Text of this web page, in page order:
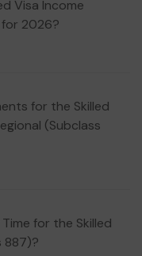
Visa Income
2026?
for the Skilled
(Subclass
for the Skilled
887)?